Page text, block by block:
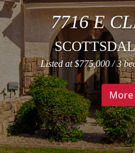
Tours
Mapping
Payment
More Info
7716 E
Listed at $775,000 / 3